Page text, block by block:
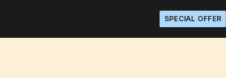
SPECIAL OFFER